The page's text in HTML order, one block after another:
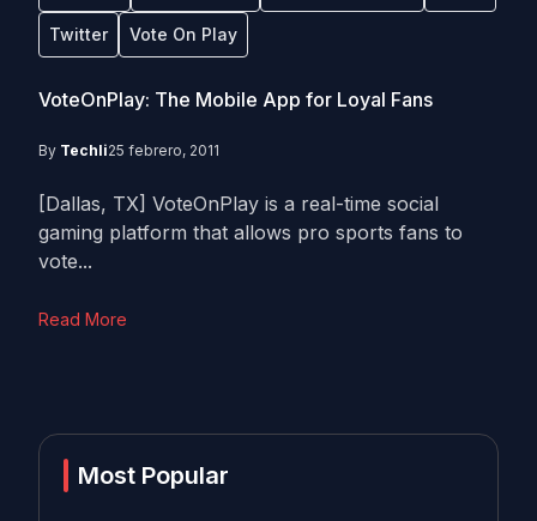
Twitter Vote On Play
VoteOnPlay: The Mobile App for Loyal Fans
By Techli25 febrero, 2011
[Dallas, TX] VoteOnPlay is a real-time social
gaming platform that allows pro sports fans to
vote...
Read More
Most Popular